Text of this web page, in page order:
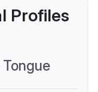
Profiles